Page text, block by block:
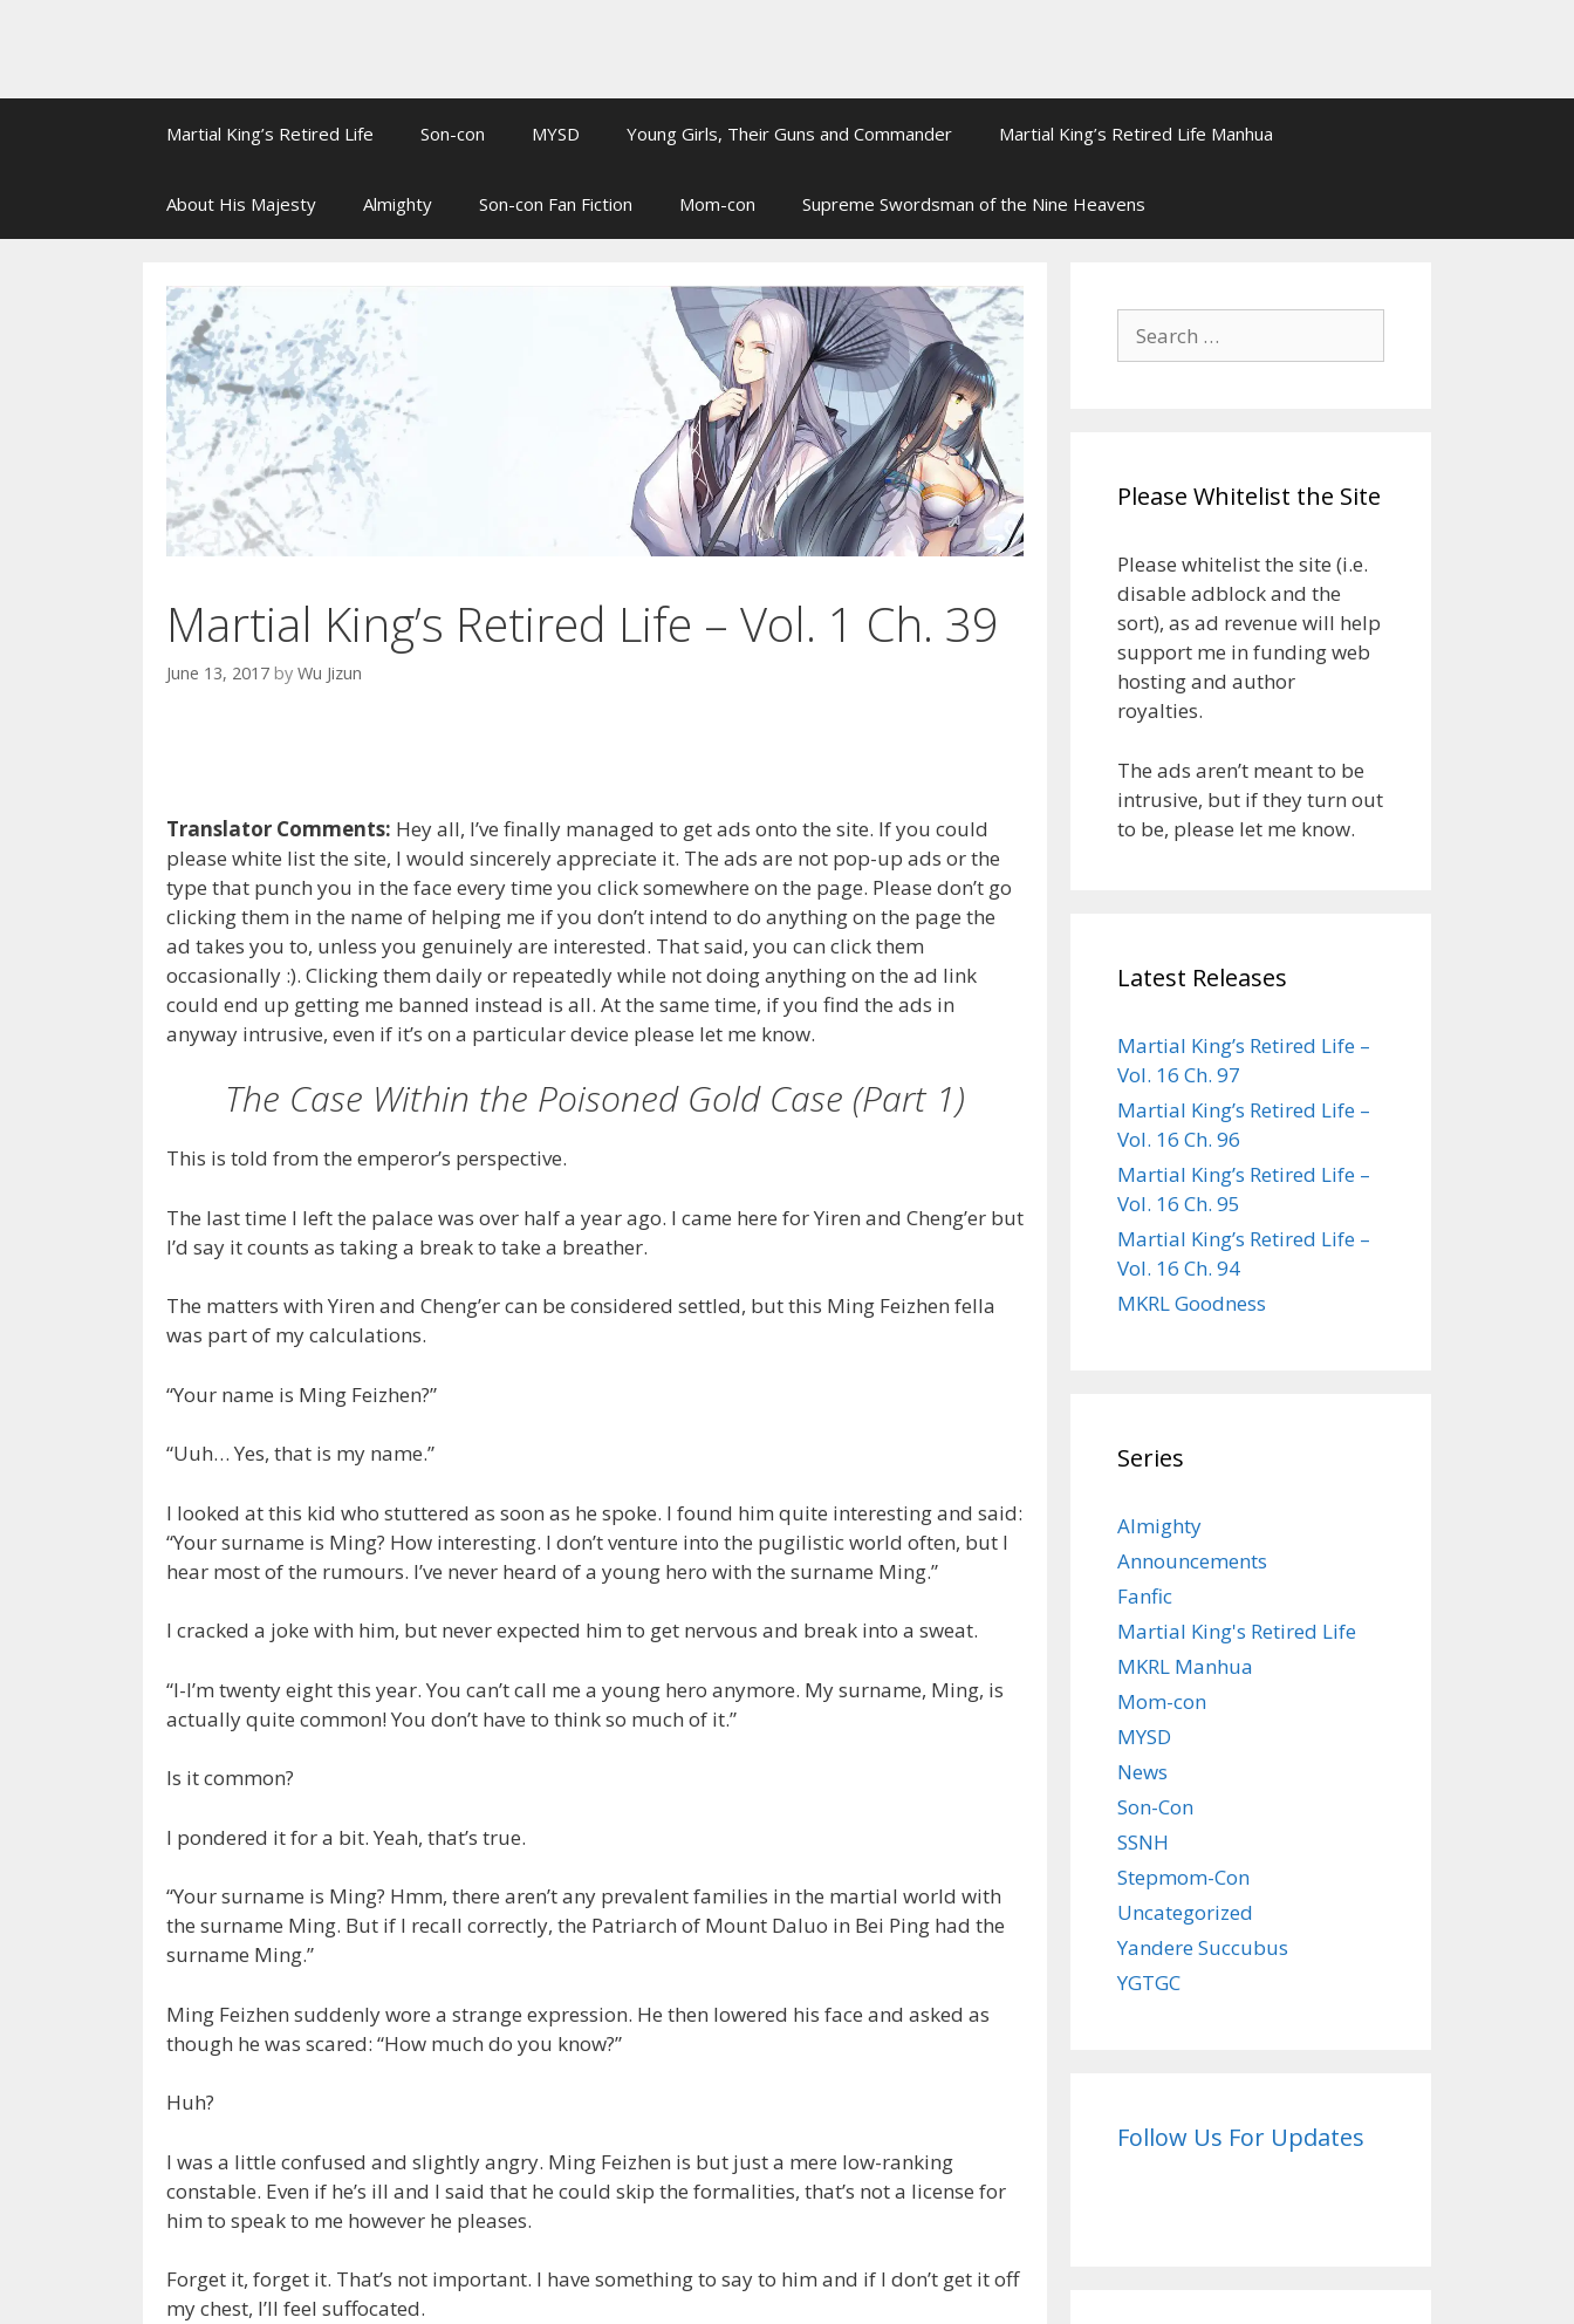
Martial King’s Retired Life Son-con MYSD Young Girls, Their Guns and Commander Martial King’s Retired Life Manhua
About His Majesty Almighty Son-con Fan Fiction Mom-con Supreme Swordsman of the Nine Heavens
Martial King’s Retired Life – Vol. 1 Ch. 39
June 13, 2017 by Wu Jizun
Translator Comments: Hey all, I’ve finally managed to get ads onto the site. If you could
please white list the site, I would sincerely appreciate it. The ads are not pop-up ads or the
type that punch you in the face every time you click somewhere on the page. Please don’t go
clicking them in the name of helping me if you don’t intend to do anything on the page the
ad takes you to, unless you genuinely are interested. That said, you can click them
occasionally :). Clicking them daily or repeatedly while not doing anything on the ad link
could end up getting me banned instead is all. At the same time, if you find the ads in
anyway intrusive, even if it’s on a particular device please let me know.
The Case Within the Poisoned Gold Case (Part 1)
This is told from the emperor’s perspective.
The last time I left the palace was over half a year ago. I came here for Yiren and Cheng’er but
I’d say it counts as taking a break to take a breather.
The matters with Yiren and Cheng’er can be considered settled, but this Ming Feizhen fella
was part of my calculations.
“Your name is Ming Feizhen?”
“Uuh… Yes, that is my name.”
I looked at this kid who stuttered as soon as he spoke. I found him quite interesting and said:
“Your surname is Ming? How interesting. I don’t venture into the pugilistic world often, but I
hear most of the rumours. I’ve never heard of a young hero with the surname Ming.”
I cracked a joke with him, but never expected him to get nervous and break into a sweat.
“I-I’m twenty eight this year. You can’t call me a young hero anymore. My surname, Ming, is
actually quite common! You don’t have to think so much of it.”
Is it common?
I pondered it for a bit. Yeah, that’s true.
“Your surname is Ming? Hmm, there aren’t any prevalent families in the martial world with
the surname Ming. But if I recall correctly, the Patriarch of Mount Daluo in Bei Ping had the
surname Ming.”
Ming Feizhen suddenly wore a strange expression. He then lowered his face and asked as
though he was scared: “How much do you know?”
Huh?
I was a little confused and slightly angry. Ming Feizhen is but just a mere low-ranking
constable. Even if he’s ill and I said that he could skip the formalities, that’s not a license for
him to speak to me however he pleases.
Forget it, forget it. That’s not important. I have something to say to him and if I don’t get it off
my chest, I’ll feel suffocated.
Search
for:
Please Whitelist the Site
Please whitelist the site (i.e.
disable adblock and the
sort), as ad revenue will help
support me in funding web
hosting and author
royalties.
The ads aren’t meant to be
intrusive, but if they turn out
to be, please let me know.
Latest Releases
Martial King’s Retired Life –
Vol. 16 Ch. 97
Martial King’s Retired Life –
Vol. 16 Ch. 96
Martial King’s Retired Life –
Vol. 16 Ch. 95
Martial King’s Retired Life –
Vol. 16 Ch. 94
MKRL Goodness
Series
Almighty
Announcements
Fanfic
Martial King's Retired Life
MKRL Manhua
Mom-con
MYSD
News
Son-Con
SSNH
Stepmom-Con
Uncategorized
Yandere Succubus
YGTGC
Follow Us For Updates